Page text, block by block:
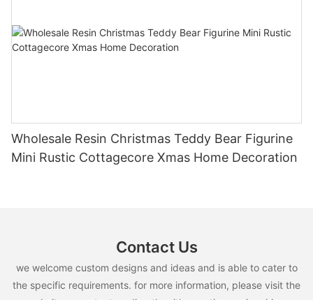
Wholesale Resin Christmas Teddy Bear Figurine
Mini Rustic Cottagecore Xmas Home Decoration
Contact Us
we welcome custom designs and ideas and is able to cater to
the specific requirements. for more information, please visit the